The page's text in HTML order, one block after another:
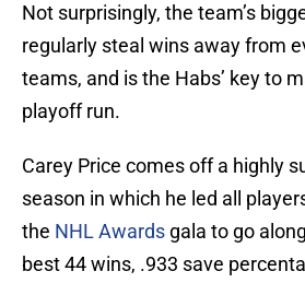
Not surprisingly, the team’s
regularly steal wins away from
teams, and is the Habs’ key to
playoff run.
Carey Price comes off a highly
season in which he led all
the NHL Awards gala to go
best 44 wins, .933 save